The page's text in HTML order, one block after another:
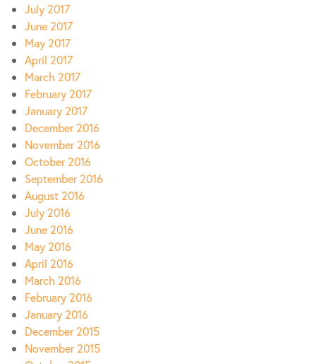
July 2017
June 2017
May 2017
April 2017
March 2017
February 2017
January 2017
December 2016
November 2016
October 2016
September 2016
August 2016
July 2016
June 2016
May 2016
April 2016
March 2016
February 2016
January 2016
December 2015
November 2015